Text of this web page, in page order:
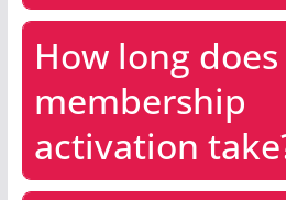
How long does
membership
activation